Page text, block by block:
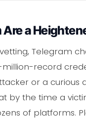
a
Telegram
record
or a curious
by the time a
of platforms.